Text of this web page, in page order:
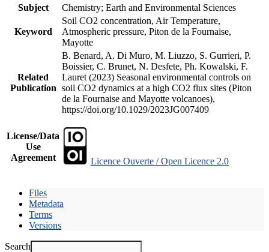
Subject
Chemistry; Earth and Environmental Sciences
Keyword
Soil CO2 concentration, Air Temperature,
Atmospheric pressure, Piton de la Fournaise,
Mayotte
Related
Publication
B. Benard, A. Di Muro, M. Liuzzo, S. Gurrieri, P.
Boissier, C. Brunet, N. Desfete, Ph. Kowalski, F.
Lauret (2023) Seasonal environmental controls on
soil CO2 dynamics at a high CO2 flux sites (Piton
de la Fournaise and Mayotte volcanoes),
https://doi.org/10.1029/2023JG007409
License/Data
Use
Agreement
Licence Ouverte / Open Licence 2.0
Files
Metadata
Terms
Versions
Search